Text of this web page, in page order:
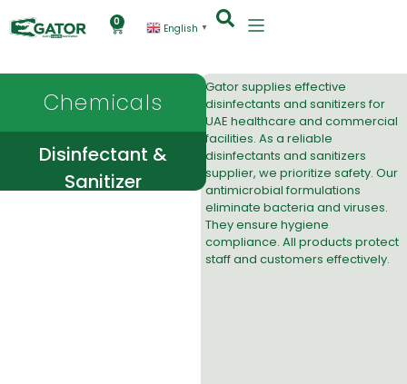
0
English ▼
Chemicals
Disinfectant &
Sanitizer
Gator supplies effective
disinfectants and sanitizersfor
UAE healthcare and commercial
facilities. As a reliable
disinfectants and sanitizers
supplier, we prioritize safety. Our
antimicrobial formulations
eliminate bacteria and viruses.
They ensure hygiene
compliance. All products protect
staff and customers effectively.